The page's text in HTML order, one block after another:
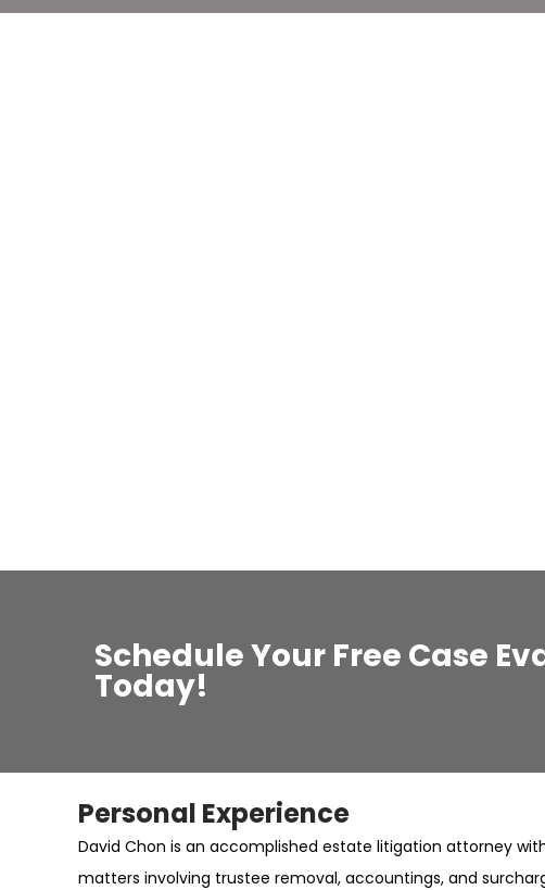
Schedule Your Free Case
Today!
Personal Experience
David Chon is an accomplished estate litigation attorney
matters involving trustee removal, accountings, and